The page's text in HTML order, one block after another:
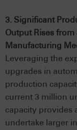
3. Significant
Output Rises
Manufacturing
Leveraging the
upgrades in
production
current 3 million
capacity provides
undertake larger